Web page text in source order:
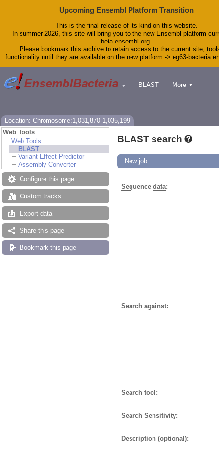
Upcoming Ensembl Platform Transition
This is the final release of its kind on this website.
In summer 2026, this site will bring you to the new Ensembl platform
beta.ensembl.org.
Please bookmark this archive to retain access to the current site,
functionality until they are available on the new platform -> eg63-
▼
BLAST
More ▼
Location: Chromosome:1,031,870-1,035,199
Web Tools
Web Tools
BLAST
Variant Effect Predictor
Assembly Converter
Configure this page
Custom tracks
Export data
Share this page
Bookmark this page
BLAST search
New job
Sequence data:
Search against:
Search tool:
Search Sensitivity:
Description (optional):